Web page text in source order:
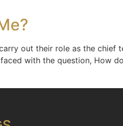
out their role as the chief
with the question, How